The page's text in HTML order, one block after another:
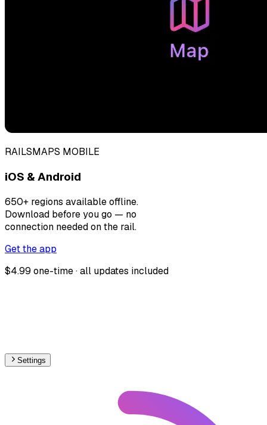
RAILSMAPS MOBILE
iOS & Android
650+ regions available offline.
Download before you go — no
connection needed on the rail.
Get the app
$4.99 one-time · all updates included
Settings